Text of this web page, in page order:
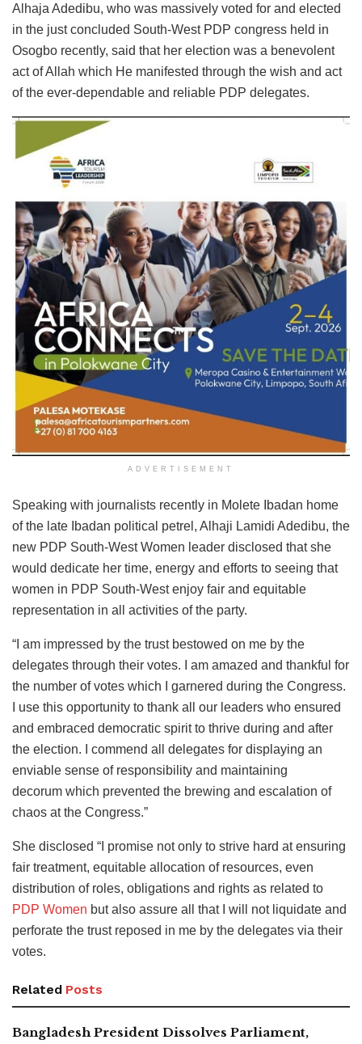
Alhaja Adedibu, who was massively voted for and elected
in the just concluded South-West PDP congress held in
Osogbo recently, said that her election was a benevolent
act of Allah which He manifested through the wish and act
of the ever-dependable and reliable PDP delegates.
ADVERTISEMENT
Speaking with journalists recently in Molete Ibadan home
of the late Ibadan political petrel, Alhaji Lamidi Adedibu, the
new PDP South-West Women leader disclosed that she
would dedicate her time, energy and efforts to seeing that
women in PDP South-West enjoy fair and equitable
representation in all activities of the party.
“I am impressed by the trust bestowed on me by the
delegates through their votes. I am amazed and thankful for
the number of votes which I garnered during the Congress.
I use this opportunity to thank all our leaders who ensured
and embraced democratic spirit to thrive during and after
the election. I commend all delegates for displaying an
enviable sense of responsibility and maintaining
decorum which prevented the brewing and escalation of
chaos at the Congress.”
She disclosed “I promise not only to strive hard at ensuring
fair treatment, equitable allocation of resources, even
distribution of roles, obligations and rights as related to
PDP Women but also assure all that I will not liquidate and
perforate the trust reposed in me by the delegates via their
votes.
Related Posts
Bangladesh President Dissolves Parliament,